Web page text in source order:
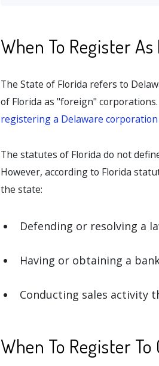
When To Register
The State of Florida refers to
of Florida as "foreign"
registering a Delaware
The statutes of Florida do not
However, according to Florida
the state:
Defending or resolving a
Having or obtaining a
Conducting sales activity
When To Register